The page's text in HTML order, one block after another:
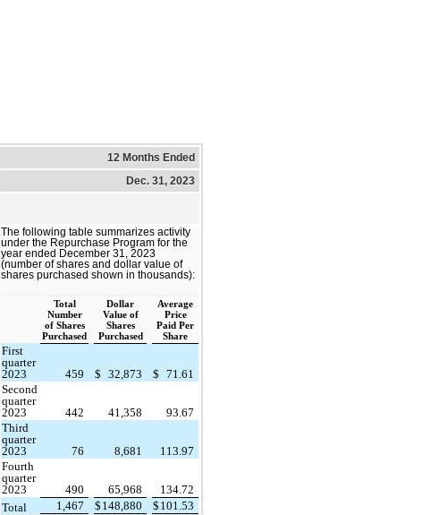
12 Months Ended
Dec. 31, 2023
The following table summarizes activity
under the Repurchase Program for the
year ended December 31, 2023
(number of shares and dollar value of
shares purchased shown in thousands):
Total
Number
of Shares
Purchased
Dollar
Value of
Shares
Purchased
Average
Price
Paid Per
Share
First
quarter
2023
459 $ 32,873 $ 71.61
Second
quarter
2023
442 41,358
93.67
Third
quarter
2023
76 8,681
113.97
Fourth
quarter
2023
490 65,968
134.72
Total
1,467 $ 148,880 $ 101.53